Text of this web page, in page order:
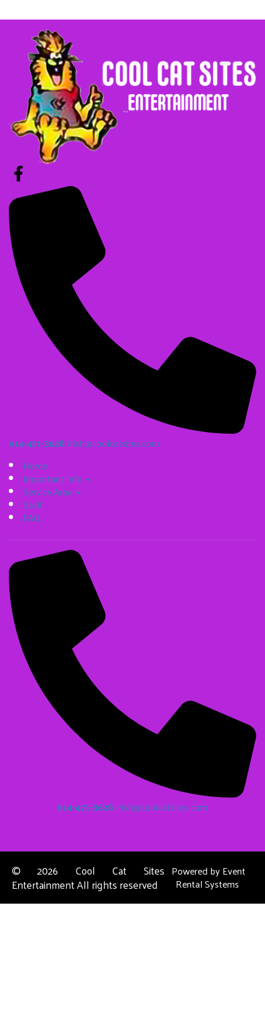
614-471-3628 Irish@coolcatsites.com
Home
Important Info
Service Area
Staff
FAQ
614-471-3628 Irish@coolcatsites.com
©2026 Cool Cat Sites
Entertainment All rights reserved
Powered byEvent
Rental Systems